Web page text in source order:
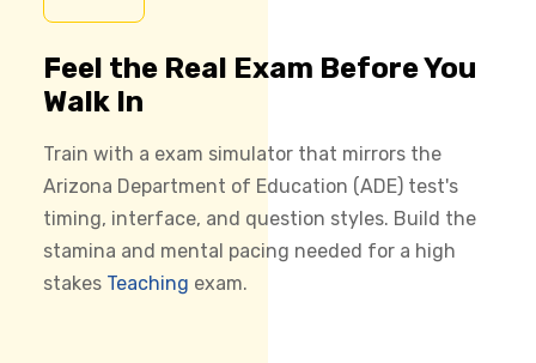
Feel the Real Exam Before You
Walk In
Train with a exam simulator that mirrors the
Arizona Department of Education (ADE) test's
timing, interface, and question styles. Build the
stamina and mental pacing needed for a high
stakes Teaching exam.